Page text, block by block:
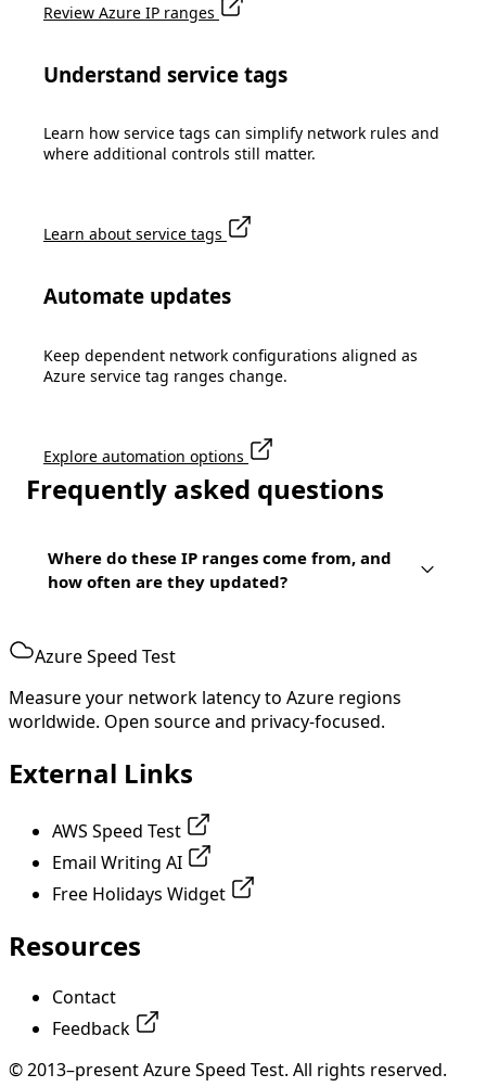
Review Azure IP ranges
Understand service tags
Learn how service tags can simplify network rules and
where additional controls still matter.
Learn about service tags
Automate updates
Keep dependent network configurations aligned as
Azure service tag ranges change.
Explore automation options
Frequently asked questions
Where do these IP ranges come from, and
how often are they updated?
Azure Speed Test
Measure your network latency to Azure regions
worldwide. Open source and privacy-focused.
External Links
AWS Speed Test
Email Writing AI
Free Holidays Widget
Resources
Contact
Feedback
© 2013–present Azure Speed Test. All rights reserved.